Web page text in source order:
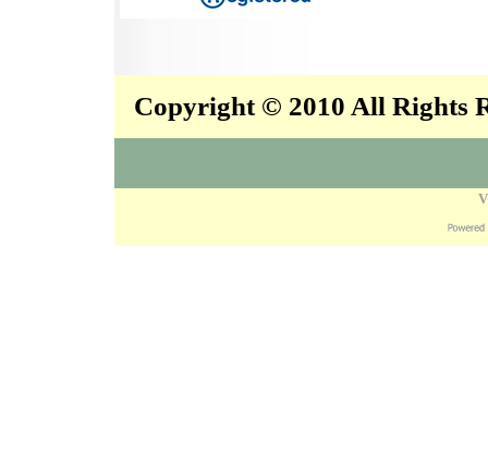
Copyright © 2010 All Rights